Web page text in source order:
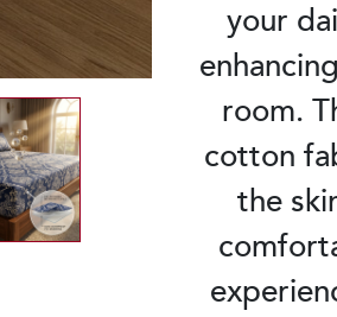
your
room.
cotton
the